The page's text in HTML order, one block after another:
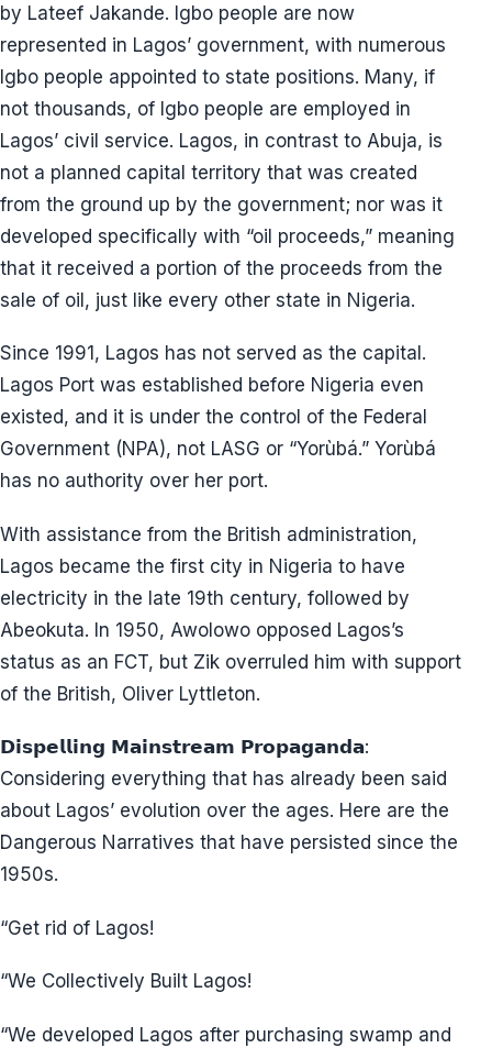
by Lateef Jakande. Igbo people are now
represented in Lagos’ government, with numerous
Igbo people appointed to state positions. Many, if
not thousands, of Igbo people are employed in
Lagos’ civil service. Lagos, in contrast to Abuja, is
not a planned capital territory that was created
from the ground up by the government; nor was it
developed specifically with “oil proceeds,” meaning
that it received a portion of the proceeds from the
sale of oil, just like every other state in Nigeria.
Since 1991, Lagos has not served as the capital.
Lagos Port was established before Nigeria even
existed, and it is under the control of the Federal
Government (NPA), not LASG or “Yorùbá.” Yorùbá
has no authority over her port.
With assistance from the British administration,
Lagos became the first city in Nigeria to have
electricity in the late 19th century, followed by
Abeokuta. In 1950, Awolowo opposed Lagos’s
status as an FCT, but Zik overruled him with support
of the British, Oliver Lyttleton.
𝗗𝗶𝘀𝗽𝗲𝗹𝗹𝗶𝗻𝗴 𝗠𝗮𝗶𝗻𝘀𝘁𝗿𝗲𝗮𝗺 𝗣𝗿𝗼𝗽𝗮𝗴𝗮𝗻𝗱𝗮:
Considering everything that has already been said
about Lagos’ evolution over the ages. Here are the
Dangerous Narratives that have persisted since the
1950s.
“Get rid of Lagos!
“We Collectively Built Lagos!
“We developed Lagos after purchasing swamp and